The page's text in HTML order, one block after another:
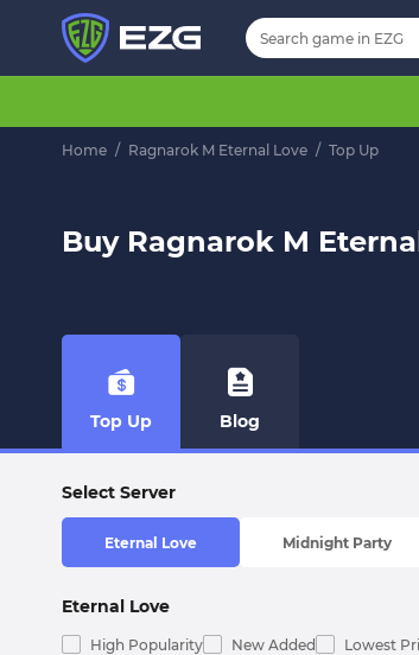
Home / Ragnarok M Eternal Love / Top Up
Buy Ragnarok M
Top Up Blog
Select Server
Eternal Love Midnight Party
Eternal Love
High Popularity New Added Lowest